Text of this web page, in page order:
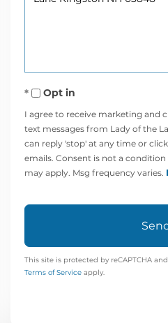
Opt in
I agree to receive marketing and
text messages from Lady of the
can reply 'stop' at any time or
emails. Consent is not a
may apply. Msg frequency varies.
This site is protected by reCAPTCHA
Terms of Service apply.